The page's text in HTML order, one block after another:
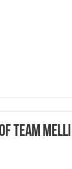
Team